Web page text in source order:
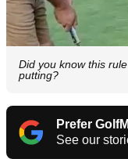
Did you know this
putting?
Prefer
See our